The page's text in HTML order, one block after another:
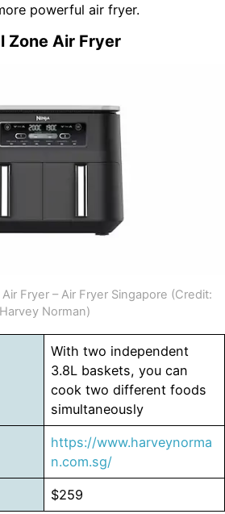
powerful air fryer.
Zone Air Fryer
Fryer – Air Fryer Singapore (Credit:
Harvey Norman)
With two independent
3.8L baskets, you can
cook two different foods
simultaneously
https://www.harveynorma
n.com.sg/
$259